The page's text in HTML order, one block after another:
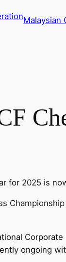
Malaysian
for 2025 is
ongoing